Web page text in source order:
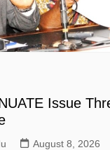
Issue
August 8, 2026